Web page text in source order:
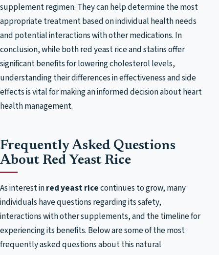
supplement regimen. They can help determine the most
appropriate treatment based on individual health needs
and potential interactions with other medications. In
conclusion, while both red yeast rice and statins offer
significant benefits for lowering cholesterol levels,
understanding their differences in effectiveness and side
effects is vital for making an informed decision about heart
health management.
Frequently Asked Questions
About Red Yeast Rice
As interest inred yeast ricecontinues to grow, many
individuals have questions regarding its safety,
interactions with other supplements, and the timeline for
experiencing its benefits. Below are some of the most
frequently asked questions about this natural